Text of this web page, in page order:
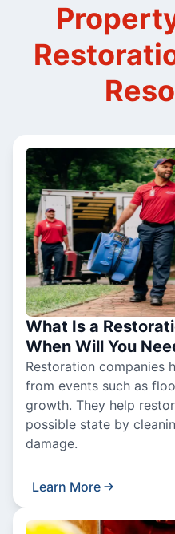
What Is a
When Will You
Restoration companies
from events such as
growth. They help
possible state by
damage.
Learn More